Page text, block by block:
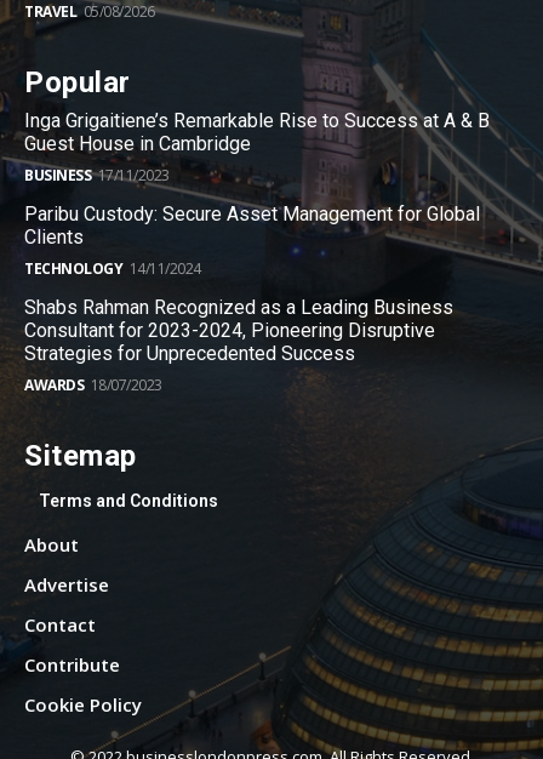
TRAVEL 05/08/2026
Popular
Inga Grigaitiene’s Remarkable Rise to Success at A & B
Guest House in Cambridge
BUSINESS 17/11/2023
Paribu Custody: Secure Asset Management for Global
Clients
TECHNOLOGY 14/11/2024
Shabs Rahman Recognized as a Leading Business
Consultant for 2023-2024, Pioneering Disruptive
Strategies for Unprecedented Success
AWARDS 18/07/2023
Sitemap
Terms and Conditions
About
Advertise
Contact
Contribute
Cookie Policy